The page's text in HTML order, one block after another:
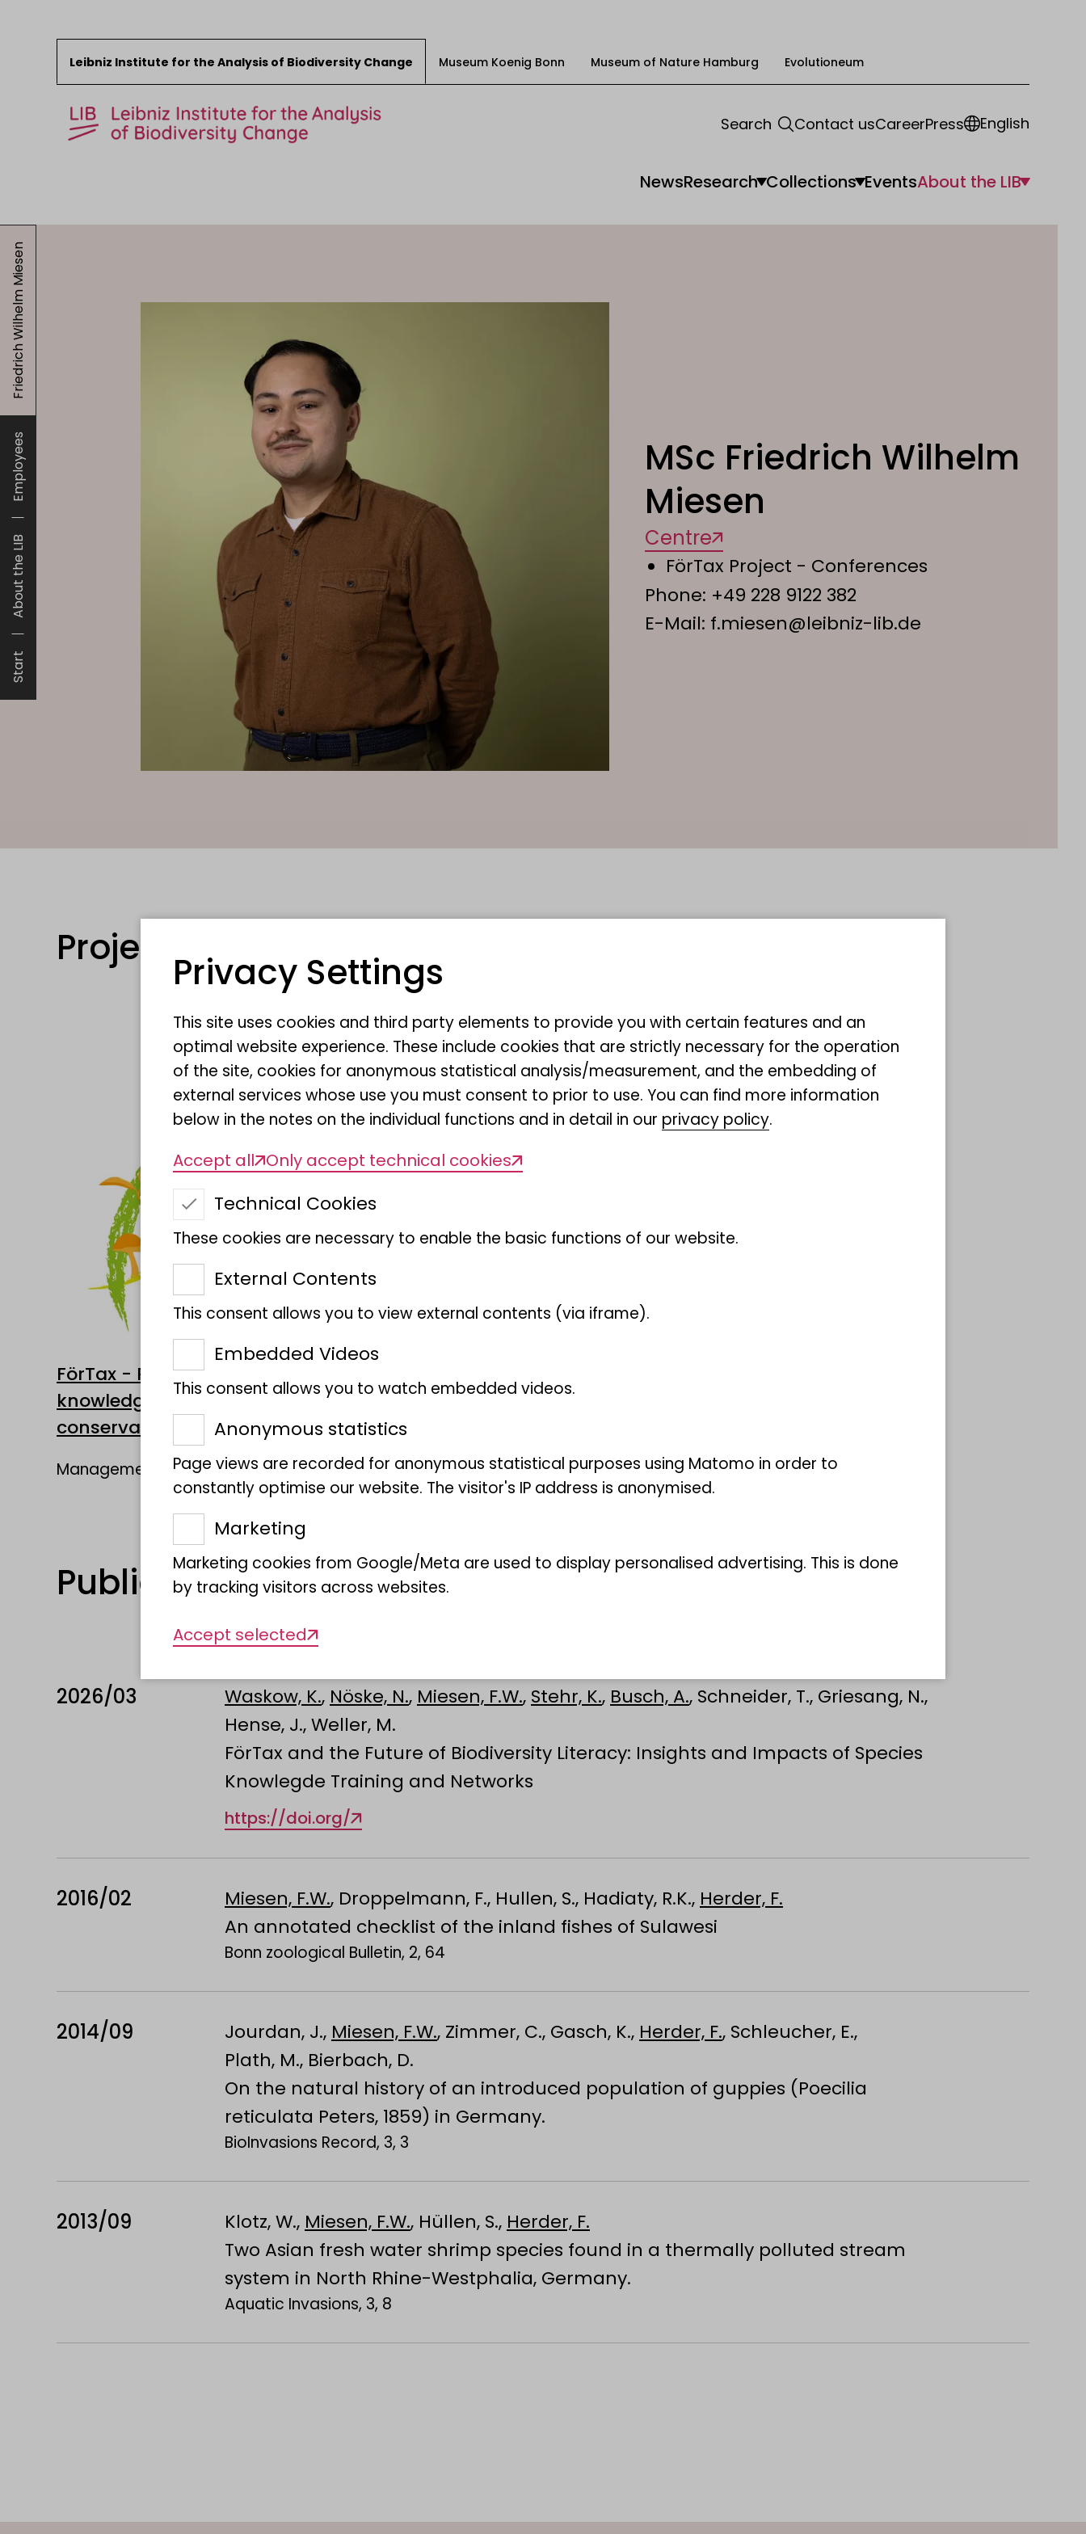
Skip to content
Leibniz Institute for the Analysis of Biodiversity Change Museum Koenig Bonn Museum of Nature Hamburg Evolutioneum
NewsResearch Collections EventsAbout the LIB
Search Contact usCareerPress English
News
Events
Start
About the LIB
Employees
Friedrich Wilhelm Miesen
MSc Friedrich Wilhelm
Miesen
Centre
FörTax Project - Conferences
Phone: +49 228 9122 382
E-Mail: f.miesen@leibniz-lib.de
Projects
FörTax - Promotion of taxonomic
knowledge as a basis for nature
conservation
Management: Dr. Katja Waskow
Publications
2026/03 Waskow, K., Nöske, N., Miesen, F.W., Stehr, K., Busch, A., Schneider, T., Griesang, N.,
Hense, J., Weller, M.
FörTax and the Future of Biodiversity Literacy: Insights and Impacts of Species
Knowlegde Training and Networks
https://doi.org/
2016/02 Miesen, F.W., Droppelmann, F., Hullen, S., Hadiaty, R.K., Herder, F.
An annotated checklist of the inland fishes of Sulawesi
Bonn zoological Bulletin, 2, 64
2014/09 Jourdan, J., Miesen, F.W., Zimmer, C., Gasch, K., Herder, F., Schleucher, E.,
Plath, M., Bierbach, D.
On the natural history of an introduced population of guppies (Poecilia
reticulata Peters, 1859) in Germany.
BioInvasions Record, 3, 3
2013/09 Klotz, W., Miesen, F.W., Hüllen, S., Herder, F.
Two Asian fresh water shrimp species found in a thermally polluted stream
system in North Rhine-Westphalia, Germany.
Aquatic Invasions, 3, 8
Privacy Settings
This site uses cookies and third party elements to provide you with certain features and an
optimal website experience. These include cookies that are strictly necessary for the operation
of the site, cookies for anonymous statistical analysis/measurement, and the embedding of
external services whose use you must consent to prior to use. You can find more information
below in the notes on the individual functions and in detail in our privacy policy.
Accept all Only accept technical cookies
Technical Cookies
These cookies are necessary to enable the basic functions of our website.
External Contents
This consent allows you to view external contents (via iframe).
Embedded Videos
This consent allows you to watch embedded videos.
Anonymous statistics
Page views are recorded for anonymous statistical purposes using Matomo in order to
constantly optimise our website. The visitor's IP address is anonymised.
Marketing
Marketing cookies from Google/Meta are used to display personalised advertising. This is done
by tracking visitors across websites.
Accept selected